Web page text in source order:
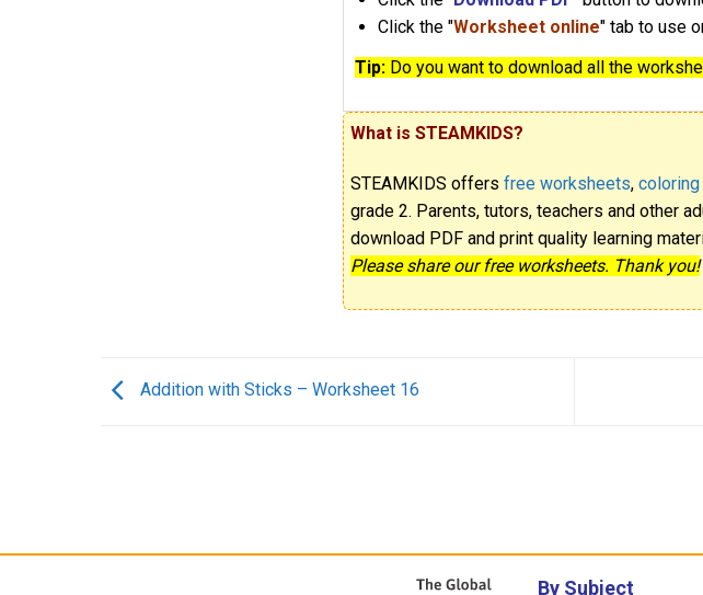
Click the "Worksheet online" tab to use
Tip: Do you want to download all the
What is STEAMKIDS?
STEAMKIDS offersfree worksheets,
grade 2. Parents, tutors, teachers and other
download PDF and print quality learning
Please share our free worksheets. Thank you!
Addition with Sticks – Worksheet 16
By Subject